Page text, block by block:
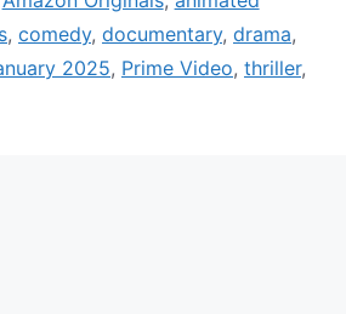
, comedy, documentary, drama,
2025, Prime Video, thriller,